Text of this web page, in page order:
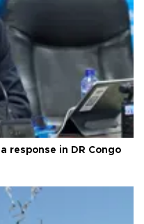
response in DR Congo